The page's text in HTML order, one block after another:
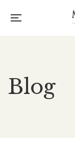
Blog